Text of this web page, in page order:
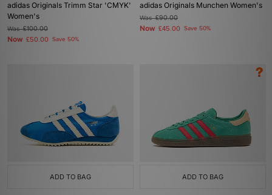
adidas Originals Trimm Star 'CMYK'
Women's
Was£100.00
Now £50.00 Save 50%
adidas Originals Munchen Women's
Was£90.00
Now £45.00 Save 50%
ADD TO BAG ADD TO BAG